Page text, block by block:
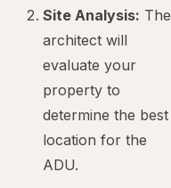
Site Analysis: The
architect will
evaluate your
property to
determine the best
location for the
ADU.